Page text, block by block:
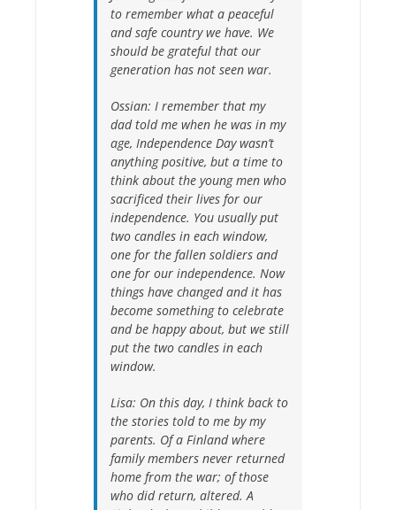
to remember what a peaceful
and safe country we have. We
should be grateful that our
generation has not seen war.
Ossian: I remember that my
dad told me when he was in my
age, Independence Day wasn’t
anything positive, but a time to
think about the young men who
sacrificed their lives for our
independence. You usually put
two candles in each window,
one for the fallen soldiers and
one for our independence. Now
things have changed and it has
become something to celebrate
and be happy about, but we still
put the two candles in each
window.
Lisa: On this day, I think back to
the stories told to me by my
parents. Of a Finland where
family members never returned
home from the war; of those
who did return, altered. A